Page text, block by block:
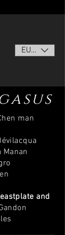
EUR (€)
man
Manan
and